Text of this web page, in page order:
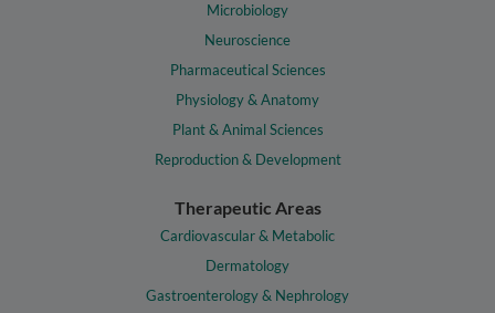
Microbiology
Neuroscience
Pharmaceutical Sciences
Physiology & Anatomy
Plant & Animal Sciences
Reproduction & Development
Therapeutic Areas
Cardiovascular & Metabolic
Dermatology
Gastroenterology & Nephrology